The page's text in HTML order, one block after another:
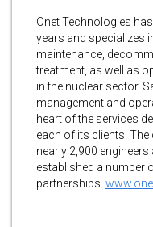
Onet Technologies
years and specializes
maintenance,
treatment, as well as
in the nuclear sector.
management and
heart of the services
each of its clients.
nearly 2,900
established a number
partnerships.